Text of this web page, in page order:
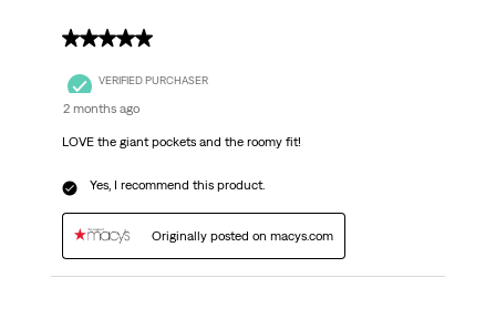
5 out of 5 stars.
VERIFIED PURCHASER
2 months ago
LOVE the giant pockets and the roomy fit!
Yes, I recommend this product.
Originally posted on macys.com